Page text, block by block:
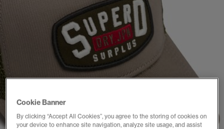
Cookie Banner
By clicking “Accept All Cookies”, you agree to the storing of cookies on
your device to enhance site navigation, analyze site usage, and assist